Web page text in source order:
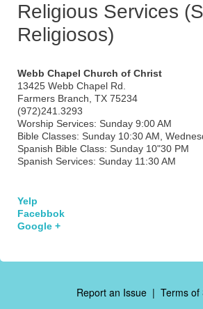
Religious Services
Religiosos)
Webb Chapel Church of Christ
13425 Webb Chapel Rd.
Farmers Branch, TX 75234
(972)241.3293
Worship Services: Sunday 9:00 AM
Bible Classes: Sunday 10:30 AM,
Spanish Bible Class: Sunday 10"30 PM
Spanish Services: Sunday 11:30 AM
Yelp
Facebbok
Google +
Report an Issue | Terms of